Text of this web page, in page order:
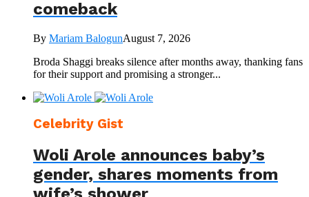
comeback
By Mariam BalogunAugust 7, 2026
Broda Shaggi breaks silence after months away, thanking fans
for their support and promising a stronger...
Celebrity Gist
Woli Arole announces baby’s
gender, shares moments from